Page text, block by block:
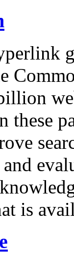
these
is